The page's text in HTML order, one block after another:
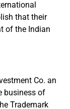
that their
of the Indian
Co. an
business of
Trademark